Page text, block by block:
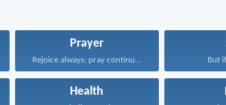
Prayer
Rejoice always; pray continually... But
Health